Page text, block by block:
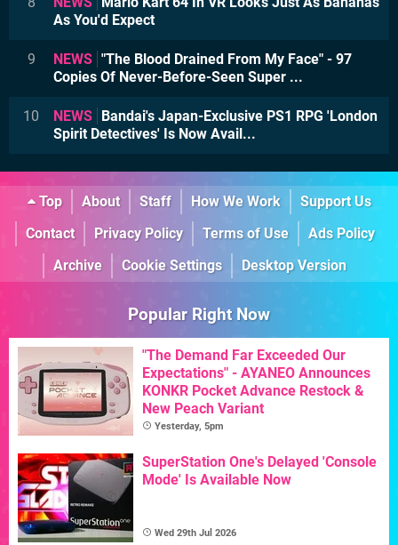
As You'd Expect
9 NEWS "The Blood Drained From My Face" - 97
Copies Of Never-Before-Seen Super ...
10 NEWS Bandai's Japan-Exclusive PS1 RPG 'London
Spirit Detectives' Is Now Avail...
Top About Staff How We Work
Support Us
Contact
Privacy Policy Terms of Use
Ads Policy
Archive
Cookie Settings Desktop Version
Popular Right Now
"The Demand Far Exceeded Our
Expectations" - AYANEO Announces
KONKR Pocket Advance Restock &
New Peach Variant
Yesterday, 5pm
SuperStation One's Delayed 'Console
Mode' Is Available Now
Wed 29th Jul 2026